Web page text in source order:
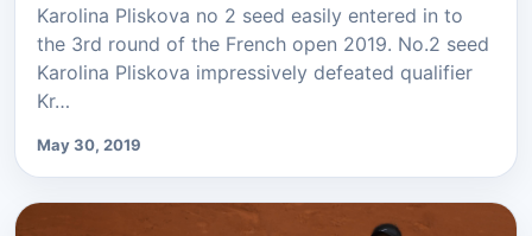
Karolina Pliskova no 2 seed easily entered in to
the 3rd round of the French open 2019. No.2 seed
Karolina Pliskova impressively defeated qualifier
Kr…
May 30, 2019